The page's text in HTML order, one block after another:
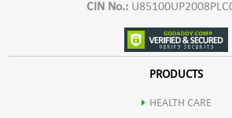
CIN No.:
PRODUCTS
HEALTH CARE